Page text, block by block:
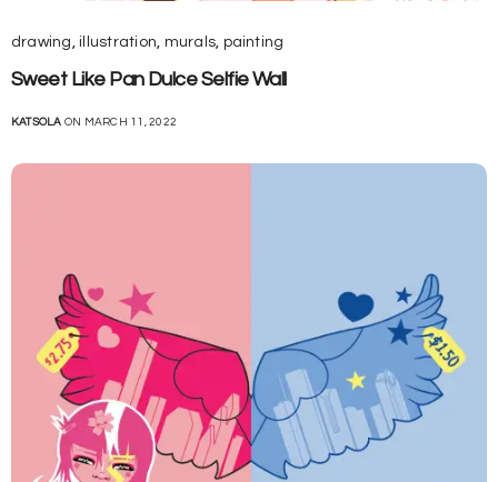
drawing ,illustration murals painting
Sweet Like Pan Dulce Selfie Wall
KATSOLA ON MARCH 11, 2022